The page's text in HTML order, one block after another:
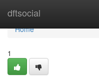
dftsocial
Home
Home
1